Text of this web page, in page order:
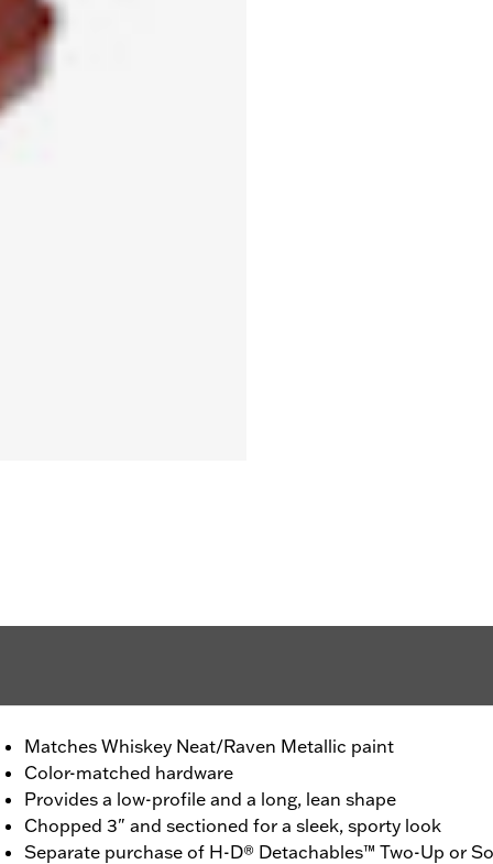
Matches Whiskey Neat/Raven Metallic paint
Color-matched hardware
Provides a low-profile and a long, lean shape
Chopped 3" and sectioned for a sleek, sporty look
Separate purchase of H-D® Detachables™ Two-Up or